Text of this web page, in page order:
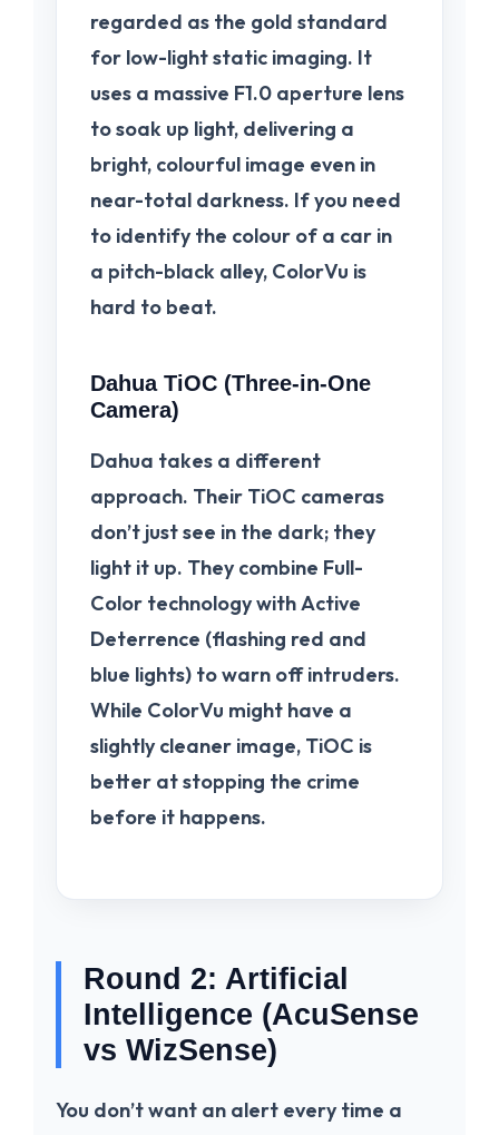
regarded as the gold standard
for low-light static imaging. It
uses a massive F1.0 aperture lens
to soak up light, delivering a
bright, colourful image even in
near-total darkness. If you need
to identify the colour of a car in
a pitch-black alley, ColorVu is
hard to beat.
Dahua TiOC (Three-in-One
Camera)
Dahua takes a different
approach. Their TiOC cameras
don’t just see in the dark; they
light it up. They combine Full-
Color technology withActive
Deterrence (flashing red and
blue lights) to warn off intruders.
While ColorVu might have a
slightly cleaner image, TiOC is
better at stopping the crime
before it happens.
Round 2: Artificial
Intelligence (AcuSense
vs WizSense)
You don’t want an alert every time a